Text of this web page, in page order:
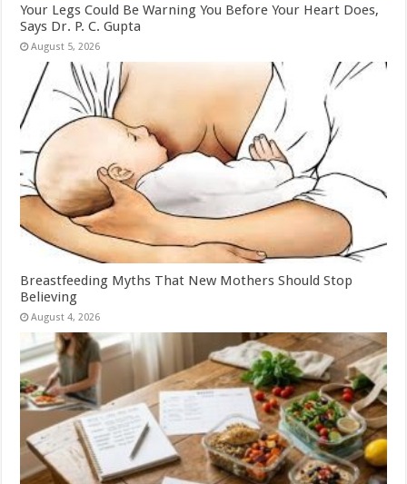
Your Legs Could Be Warning You Before Your Heart Does,
Says Dr. P. C. Gupta
August 5, 2026
Breastfeeding Myths That New Mothers Should Stop
Believing
August 4, 2026